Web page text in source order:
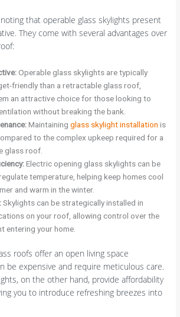
that operable glass skylights present
They come with several advantages over
:Operable glass skylights are typically
friendly than a retractable glass roof,
an attractive choice for those looking to
without breaking the bank.
:Maintainingglass skylight installation is
to the complex upkeep required for a
glass roof.
:Electric opening glass skylights can be
temperature, helping keep homes cool
and warm in the winter.
:Skylights can be strategically installed in
on your roof, allowing control over the
entering your home.
roofs offer an open living space
be expensive and require meticulous care.
on the other hand, provide affordability
you to introduce refreshing breezes into